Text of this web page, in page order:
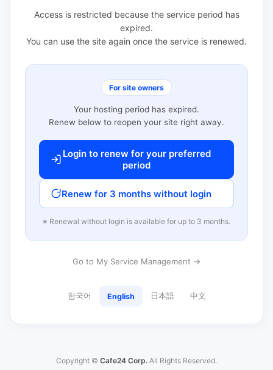
Access is restricted because the service period has
expired.
You can use the site again once the service is renewed.
For site owners
Your hosting period has expired.
Renew below to reopen your site right away.
Login to renew for your preferred
period
Renew for 3 months without login
※ Renewal without login is available for up to 3 months.
Go to My Service Management →
한국어 English 日本語 中文
Copyright © Cafe24 Corp. All Rights Reserved.